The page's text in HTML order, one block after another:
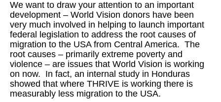
We want to draw your attention to an important
development – World Vision donors have been
very much involved in helping to launch important
federal legislation to address the root causes of
migration to the USA from Central America. The
root causes – primarily extreme poverty and
violence – are issues that World Vision is working
on now. In fact, an internal study in Honduras
showed that where THRIVE is working there is
measurably less migration to the USA.